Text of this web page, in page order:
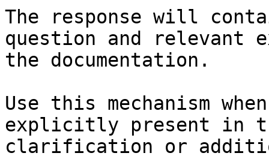
The response will
question and relevant
the documentation.
Use this mechanism
explicitly present in
clarification or